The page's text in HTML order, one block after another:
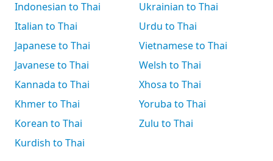
Indonesian to Thai
Italian to Thai
Japanese to Thai
Javanese to Thai
Kannada to Thai
Khmer to Thai
Korean to Thai
Kurdish to Thai
Ukrainian to Thai
Urdu to Thai
Vietnamese to Thai
Welsh to Thai
Xhosa to Thai
Yoruba to Thai
Zulu to Thai